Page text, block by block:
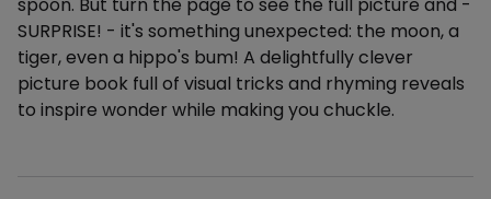
SURPRISE! - it's something unexpected: the moon, a
tiger, even a hippo's bum! A delightfully clever
picture book full of visual tricks and rhyming reveals
to inspire wonder while making you chuckle.